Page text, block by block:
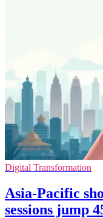
Digital Transformation
Asia-Pacific
sessions jump